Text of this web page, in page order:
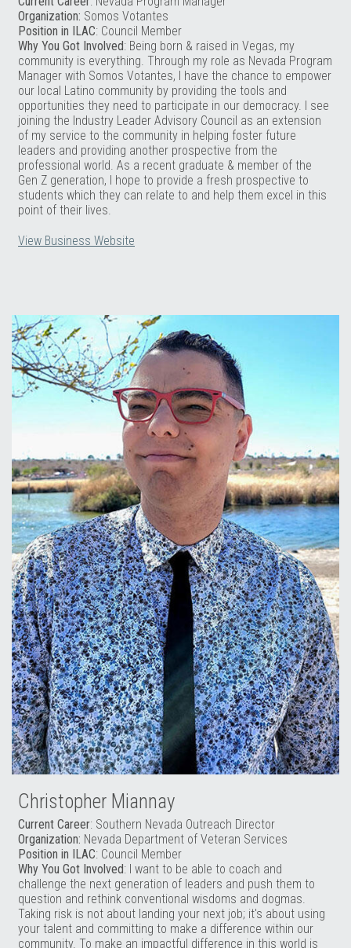
Organization: Somos Votantes
Position in ILAC: Council Member
Why You Got Involved: Being born & raised in Vegas, my
community is everything. Through my role as Nevada Program
Manager with Somos Votantes, I have the chance to empower
our local Latino community by providing the tools and
opportunities they need to participate in our democracy. I see
joining the Industry Leader Advisory Council as an extension
of my service to the community in helping foster future
leaders and providing another prospective from the
professional world. As a recent graduate & member of the
Gen Z generation, I hope to provide a fresh prospective to
students which they can relate to and help them excel in this
point of their lives.
View Business Website
Christopher Miannay
Current Career: Southern Nevada Outreach Director
Organization: Nevada Department of Veteran Services
Position in ILAC: Council Member
Why You Got Involved: I want to be able to coach and
challenge the next generation of leaders and push them to
question and rethink conventional wisdoms and dogmas.
Taking risk is not about landing your next job; it's about using
your talent and committing to make a difference within our
community. To make an impactful difference in this world is